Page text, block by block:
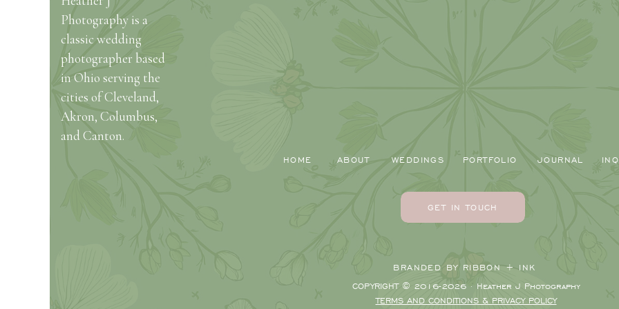
COPYRIGHT © 2016-2026 · Heather J Photography
TERMS AND CONDITIONS & PRIVACY POLICY
Photography is a
classic wedding
photographer based
in Ohio serving the
cities of Cleveland,
Akron, Columbus,
and Canton.
GET IN TOUCH
JOURNAL
PORTFOLIO
WEDDINGS
ABOUT
HOME
BRANDED BY RIBBON + INK